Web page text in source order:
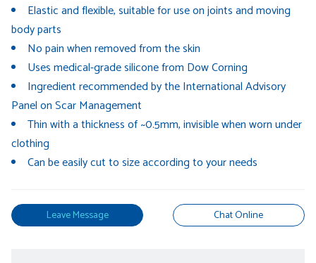
Elastic and flexible, suitable for use on joints and moving
body parts
No pain when removed from the skin
Uses medical-grade silicone from Dow Corning
Ingredient recommended by the International Advisory
Panel on Scar Management
Thin with a thickness of ~0.5mm, invisible when worn under
clothing
Can be easily cut to size according to your needs
Leave Message Chat Online